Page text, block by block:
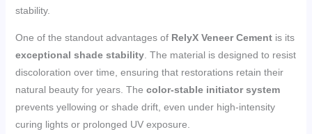
stability.
One of the standout advantages of RelyX Veneer Cementis its
exceptional shade stability. The material is designed to resist
discoloration over time, ensuring that restorations retain their
natural beauty for years. The color-stable initiator system
prevents yellowing or shade drift, even under high-intensity
curing lights or prolonged UV exposure.